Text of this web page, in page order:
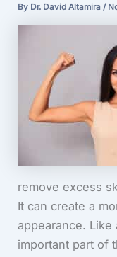
By Dr. David Altamira/
remove excess
It can create a
appearance.
important part of